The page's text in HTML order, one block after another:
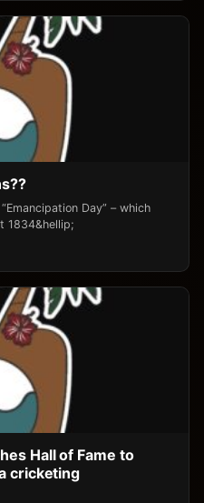
Day” – which
1834&hellip;
Hall of Fame to
cricketing